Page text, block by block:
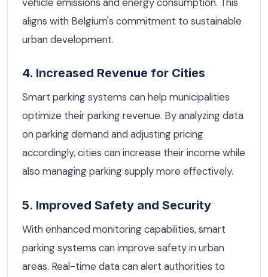
aligns with Belgium's commitment to sustainable
urban development.
4. Increased Revenue for Cities
Smart parking systems can help municipalities
optimize their parking revenue. By analyzing data
on parking demand and adjusting pricing
accordingly, cities can increase their income while
also managing parking supply more effectively.
5. Improved Safety and Security
With enhanced monitoring capabilities, smart
parking systems can improve safety in urban
areas. Real-time data can alert authorities to